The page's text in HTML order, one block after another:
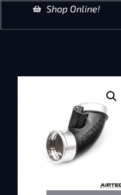
Shop Online!